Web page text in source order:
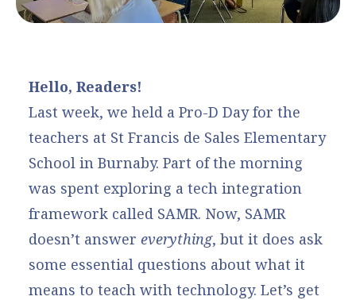
Hello, Readers!
Last week, we held a Pro-D Day for the
teachers at St Francis de Sales Elementary
School in Burnaby. Part of the morning
was spent exploring a tech integration
framework called SAMR. Now, SAMR
doesn’t answer everything, but it does ask
some essential questions about what it
means to teach with technology. Let’s get